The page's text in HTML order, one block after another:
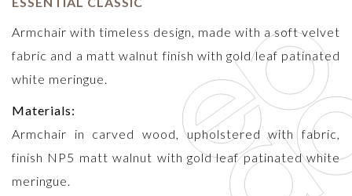
Armchair with timeless design, made with a soft velvet
fabric and a matt walnut finish with gold leaf patinated
white meringue.
Materials:
Armchair in carved wood, upholstered with fabric,
finish NP5 matt walnut with gold leaf patinated white
meringue.